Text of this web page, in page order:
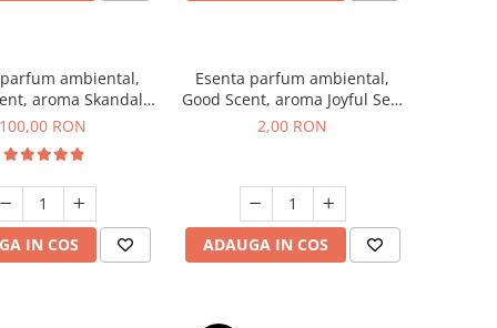
ambiental,
aroma Skandal,
100 g
100,00 RON
IN COS
Esenta parfum ambiental,
Good Scent, aroma Joyful Sea,
1 g, mostra
2,00 RON
ADAUGA IN COS